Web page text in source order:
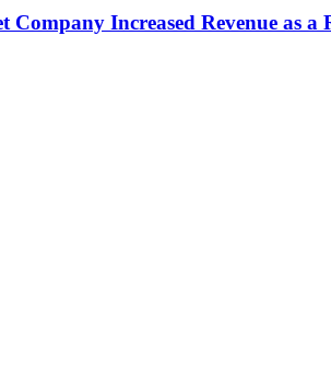
Increased Revenue as a